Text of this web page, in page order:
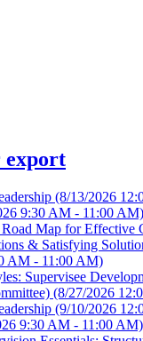
export
(8/13/2026
9:30 AM - 11:00 AM)
Map for
& Satisfying
AM - 11:00 AM)
Supervisee
(8/27/2026
(9/10/2026
9:30 AM - 11:00 AM)